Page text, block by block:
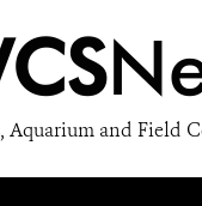
Aquarium and Field